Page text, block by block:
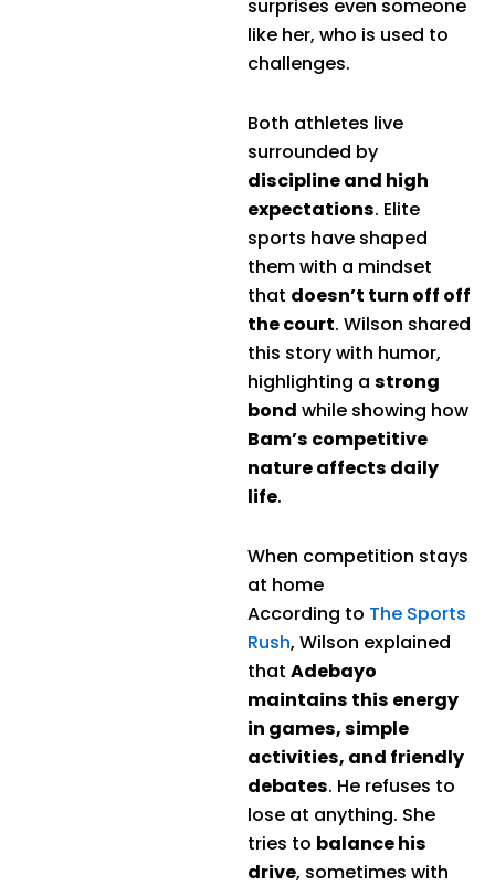
surprises even someone
like her, who is used to
challenges.
Both athletes live
surrounded by
discipline and high
expectations. Elite
sports have shaped
them with a mindset
that doesn’t turn off off
the court. Wilson shared
this story with humor,
highlighting a strong
bond while showing how
Bam’s competitive
nature affects daily
life.
When competition stays
at home
According to The Sports
Rush, Wilson explained
that Adebayo
maintains this energy
in games, simple
activities, and friendly
debates. He refuses to
lose at anything. She
tries to balance his
drive, sometimes with